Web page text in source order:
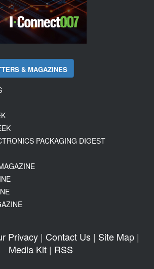
& MAGAZINES
PACKAGING DIGEST
Privacy| Contact Us| Site Map|
Media Kit| RSS